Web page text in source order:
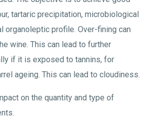
tartaric precipitation, microbiological
organoleptic profile. Over-fining can
wine. This can lead to further
if it is exposed to tannins, for
ageing. This can lead to cloudiness.
on the quantity and type of